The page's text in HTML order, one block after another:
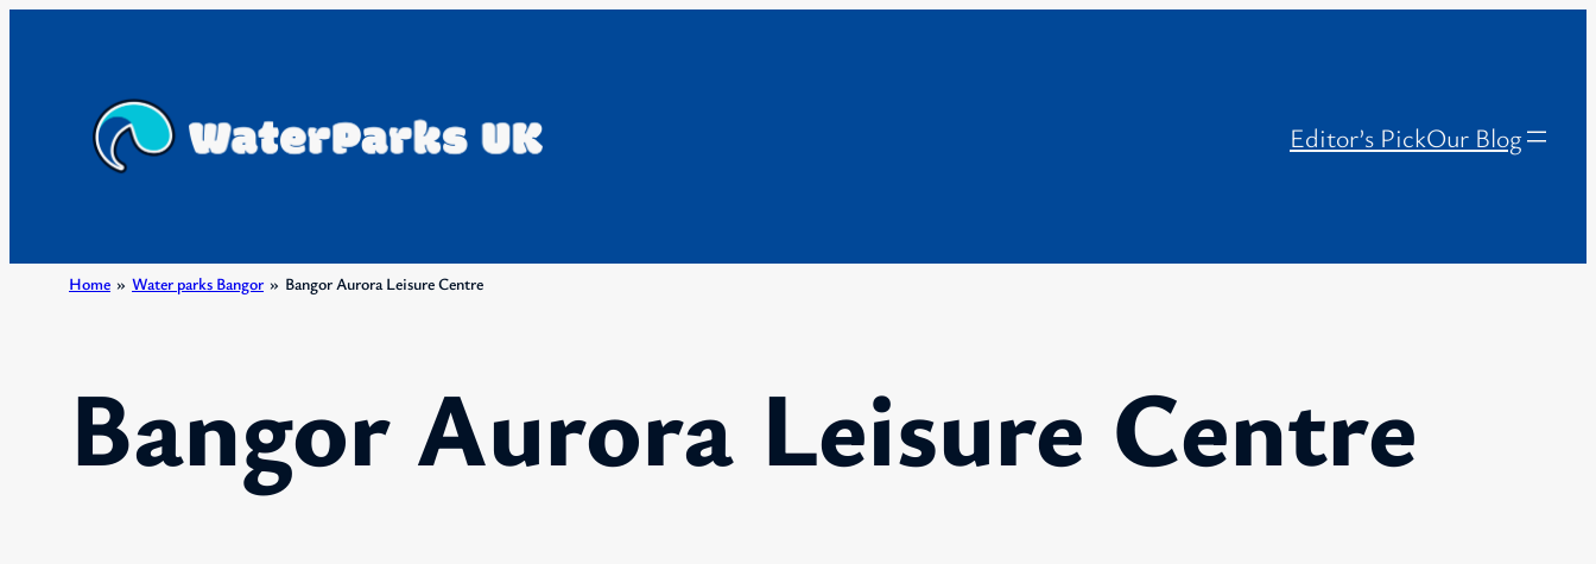
Editor’s PickOur Blog
Home » Water parks Bangor » Bangor Aurora Leisure Centre
Bangor Aurora Leisure Centre